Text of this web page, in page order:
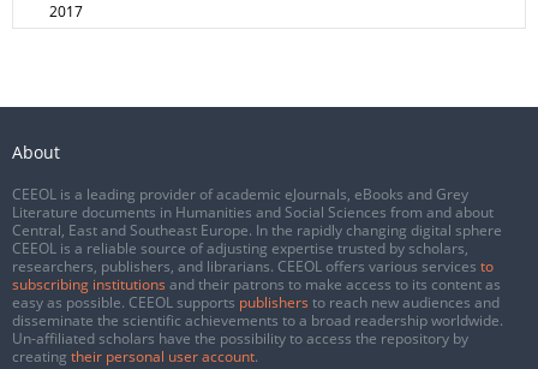
2017
About
CEEOL is a leading provider of academic eJournals, eBooks and Grey
Literature documents in Humanities and Social Sciences from and about
Central, East and Southeast Europe. In the rapidly changing digital sphere
CEEOL is a reliable source of adjusting expertise trusted by scholars,
researchers, publishers, and librarians. CEEOL offers various services to
subscribing institutions and their patrons to make access to its content as
easy as possible. CEEOL supports publishers to reach new audiences and
disseminate the scientific achievements to a broad readership worldwide.
Un-affiliated scholars have the possibility to access the repository by
creating their personal user account.